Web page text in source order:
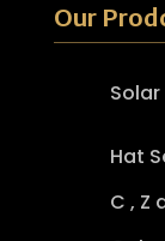
Our
Hat
C , Z